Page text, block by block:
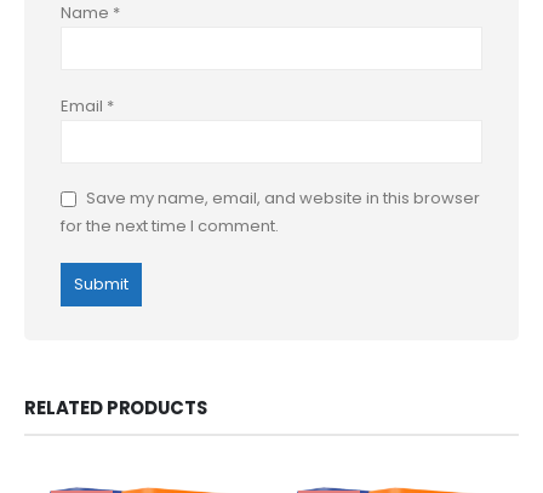
Name *
Email *
Save my name, email, and website in this browser
for the next time I comment.
RELATED PRODUCTS